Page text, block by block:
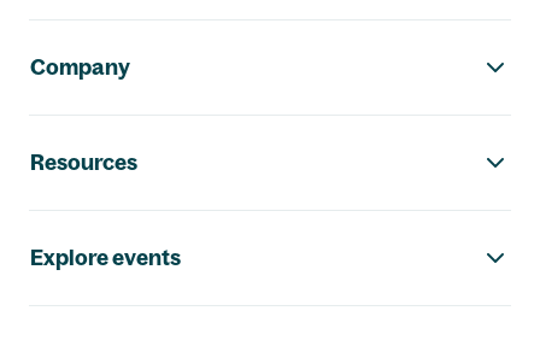
Company
Resources
Explore events